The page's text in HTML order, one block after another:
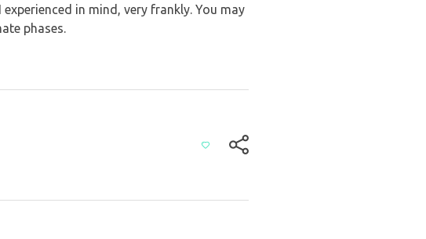
in mind, very frankly. You may
phases.